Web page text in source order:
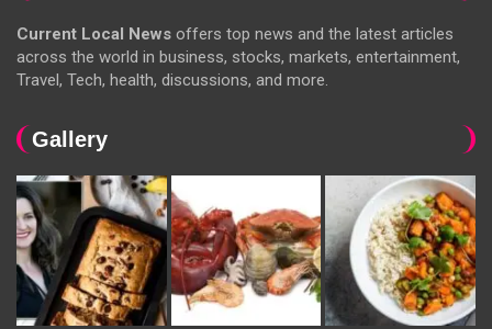
Current Local News offers top news and the latest articles
across the world in business, stocks, markets, entertainment,
Travel, Tech, health, discussions, and more.
Gallery